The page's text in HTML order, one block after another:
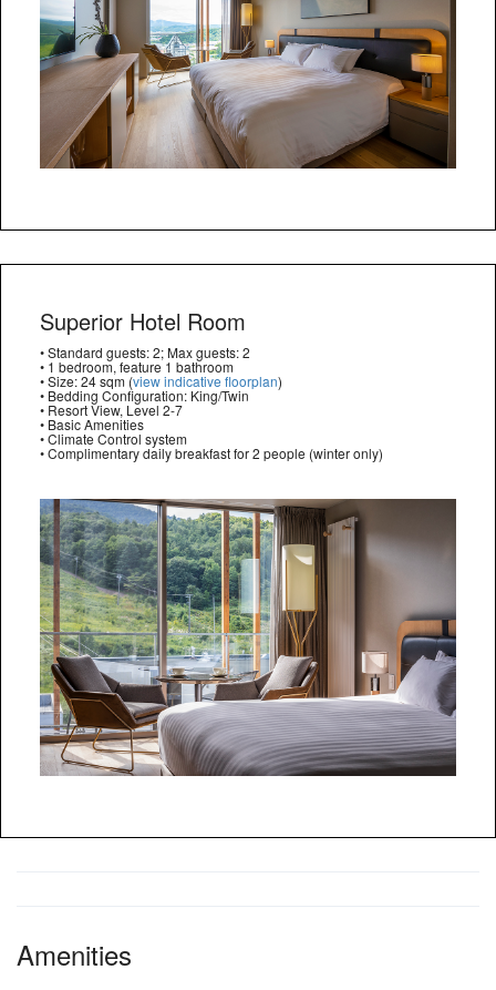
Superior Hotel Room
• Standard guests: 2; Max guests: 2
• 1 bedroom, feature 1 bathroom
• Size: 24 sqm (view indicative floorplan)
• Bedding Configuration: King/Twin
• Resort View, Level 2-7
• Basic Amenities
• Climate Control system
• Complimentary daily breakfast for 2 people (winter only)
Amenities